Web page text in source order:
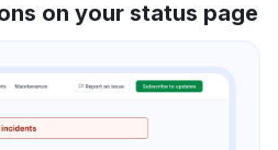
on your status page